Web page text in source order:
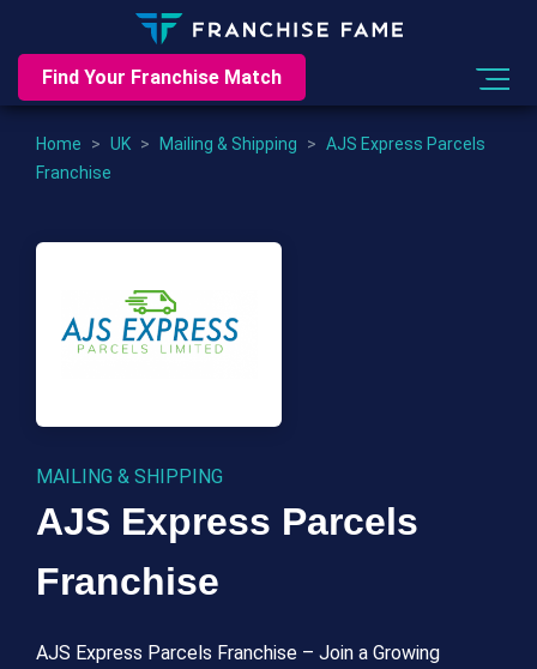
Find Your Franchise Match
Home > UK > Mailing & Shipping > AJS Express Parcels
Franchise
MAILING & SHIPPING
AJS Express Parcels
Franchise
AJS Express Parcels Franchise – Join a Growing